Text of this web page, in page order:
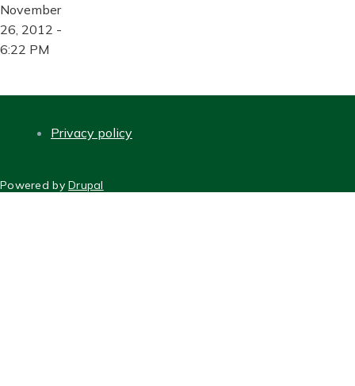
November
26, 2012 -
6:22 PM
Privacy policy
Powered byDrupal